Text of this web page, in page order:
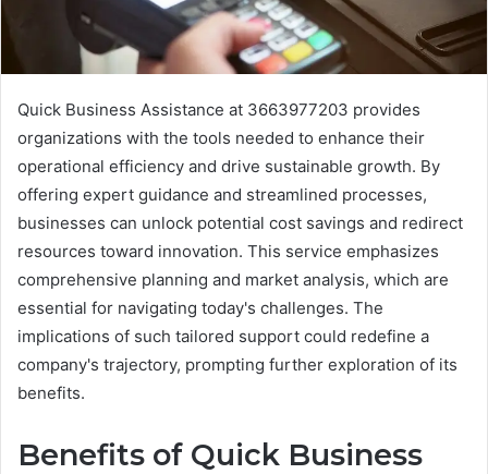
Quick Business Assistance at 3663977203 provides
organizations with the tools needed to enhance their
operational efficiency and drive sustainable growth. By
offering expert guidance and streamlined processes,
businesses can unlock potential cost savings and redirect
resources toward innovation. This service emphasizes
comprehensive planning and market analysis, which are
essential for navigating today's challenges. The
implications of such tailored support could redefine a
company's trajectory, prompting further exploration of its
benefits.
Benefits of Quick Business